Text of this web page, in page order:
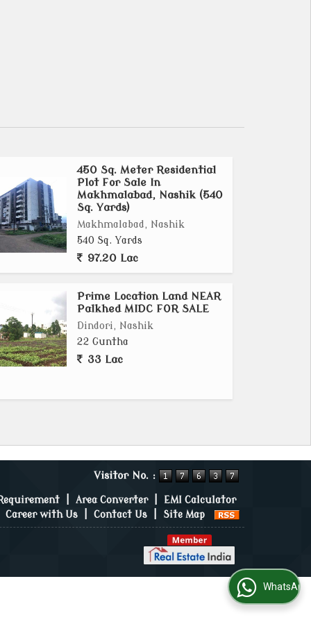
450 Sq. Meter Residential
Plot For Sale In
Makhmalabad, Nashik (540
Sq. Yards)
Makhmalabad, Nashik
540 Sq. Yards
97.20 Lac
Prime Location Land NEAR
Palkhed MIDC FOR SALE
Dindori, Nashik
22 Guntha
33 Lac
Visitor No. :
Area Converter
EMI Calculator
Career with Us Contact Us Site Map
WhatsApp Us